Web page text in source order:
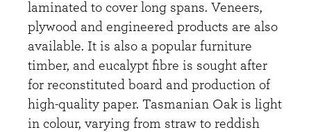
laminated to cover long spans. Veneers,
plywood and engineered products are also
available. It is also a popular furniture
timber, and eucalypt fibre is sought after
for reconstituted board and production of
high-quality paper. Tasmanian Oak is light
in colour, varying from straw to reddish